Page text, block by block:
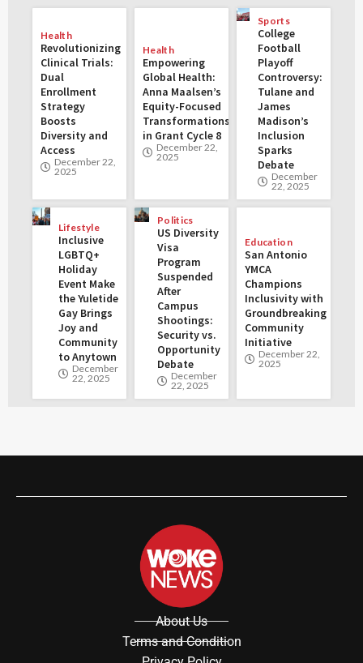
Health
Revolutionizing
Clinical Trials:
Dual
Enrollment
Strategy
Boosts
Diversity and
Access
December 22,
2025
Health
Empowering
Global Health:
Anna Maalsen’s
Equity-Focused
Transformations
in Grant Cycle 8
December 22,
2025
Sports
College
Football
Playoff
Controversy:
Tulane and
James
Madison’s
Inclusion
Sparks
Debate
December
22, 2025
Lifestyle
Inclusive
LGBTQ+
Holiday
Event Make
the Yuletide
Gay Brings
Joy and
Community
to Anytown
December
22, 2025
Politics
US Diversity
Visa
Program
Suspended
After
Campus
Shootings:
Security vs.
Opportunity
Debate
December
22, 2025
Education
San Antonio
YMCA
Champions
Inclusivity with
Groundbreaking
Community
Initiative
December 22,
2025
About Us
Terms and Condition